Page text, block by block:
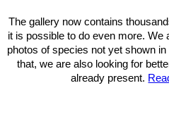
The gallery now contains
it is possible to do even more. We
photos of species not yet shown
that, we are also looking for
already present.